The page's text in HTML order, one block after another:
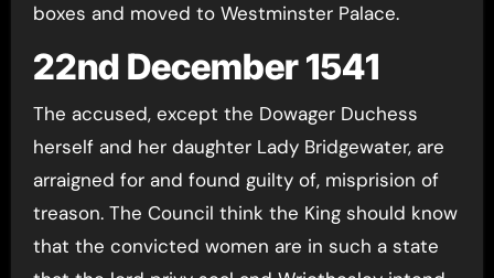
boxes and moved to Westminster Palace.
22nd December 1541
The accused, except the Dowager Duchess
herself and her daughter Lady Bridgewater, are
arraigned for and found guilty of, misprision of
treason. The Council think the King should know
that the convicted women are in such a state